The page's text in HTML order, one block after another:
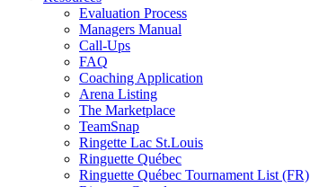
Evaluation Process
Managers Manual
Call-Ups
FAQ
Coaching Application
Arena Listing
The Marketplace
TeamSnap
Ringette Lac St.Louis
Ringuette Québec
Ringuette Québec Tournament List (FR)